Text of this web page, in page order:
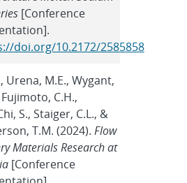
[Conference
doi.org/10.2172/2585858
Urena, M.E., Wygant,
Fujimoto, C.H.,
S., Staiger, C.L., &
T.M. (2024). Flow
Materials Research at
[Conference